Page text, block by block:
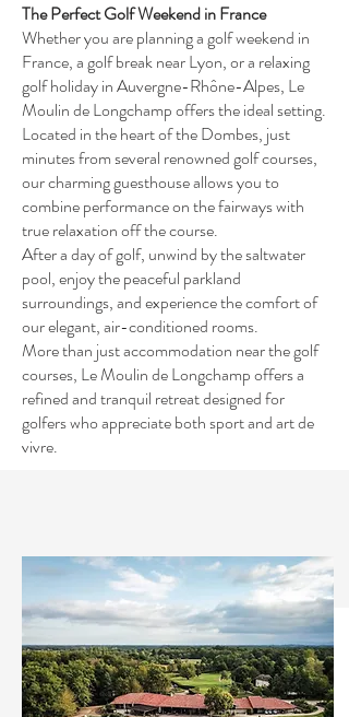
The Perfect Golf Weekend in France
Whether you are planning a golf weekend in
France, a golf break near Lyon, or a relaxing
golf holiday in Auvergne-Rhône-Alpes, Le
Moulin de Longchamp offers the ideal setting.
Located in the heart of the Dombes, just
minutes from several renowned golf courses,
our charming guesthouse allows you to
combine performance on the fairways with
true relaxation off the course.
After a day of golf, unwind by the saltwater
pool, enjoy the peaceful parkland
surroundings, and experience the comfort of
our elegant, air-conditioned rooms.
More than just accommodation near the golf
courses, Le Moulin de Longchamp offers a
refined and tranquil retreat designed for
golfers who appreciate both sport and art de
vivre.